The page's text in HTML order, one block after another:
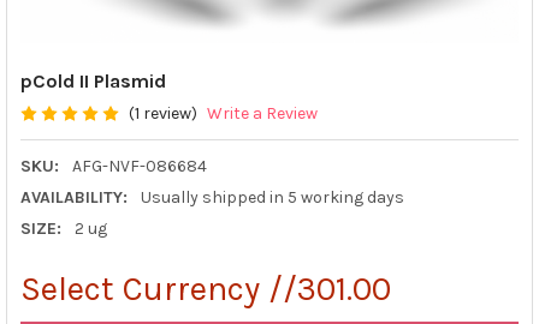
pCold II Plasmid
(1 review) Write a Review
SKU:
AFG-NVF-086684
AVAILABILITY:
Usually shipped in 5 working days
SIZE:
2 ug
Select Currency //301.00